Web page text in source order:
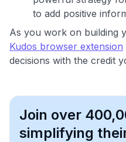
to add positive
As you work on building
Kudos browser extension
decisions with the credit
Join over
simplifying